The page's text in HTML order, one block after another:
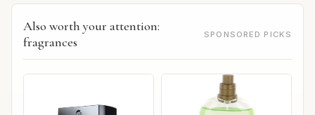
Also worth your attention:
fragrances
SPONSORED PICKS